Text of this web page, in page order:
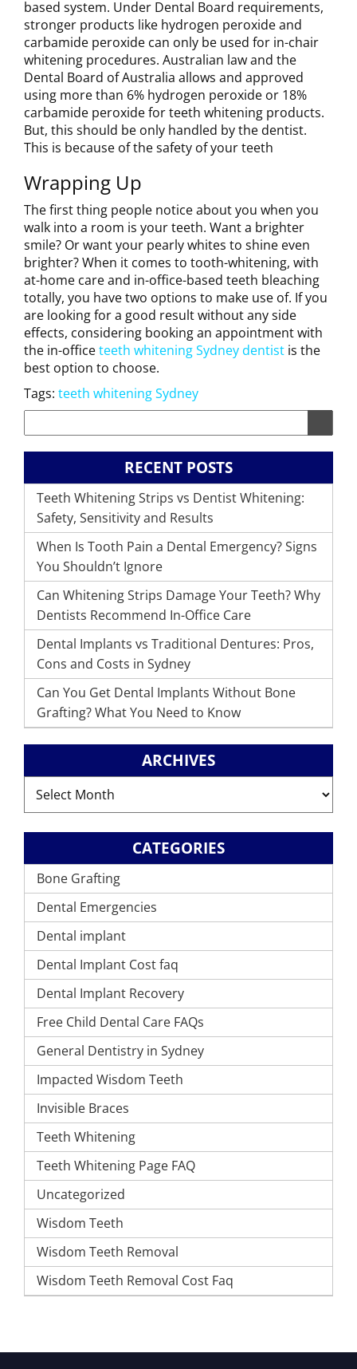
based system. Under Dental Board requirements,
stronger products like hydrogen peroxide and
carbamide peroxide can only be used for in-chair
whitening procedures. Australian law and the
Dental Board of Australia allows and approved
using more than 6% hydrogen peroxide or 18%
carbamide peroxide for teeth whitening products.
But, this should be only handled by the dentist.
This is because of the safety of your teeth
Wrapping Up
The first thing people notice about you when you
walk into a room is your teeth. Want a brighter
smile? Or want your pearly whites to shine even
brighter? When it comes to tooth-whitening, with
at-home care and in-office-based teeth bleaching
totally, you have two options to make use of. If you
are looking for a good result without any side
effects, considering booking an appointment with
the in-officeteeth whitening Sydney dentist is the
best option to choose.
Tags: teeth whitening Sydney
RECENT POSTS
Teeth Whitening Strips vs Dentist Whitening:
Safety, Sensitivity and Results
When Is Tooth Pain a Dental Emergency? Signs
You Shouldn’t Ignore
Can Whitening Strips Damage Your Teeth? Why
Dentists Recommend In-Office Care
Dental Implants vs Traditional Dentures: Pros,
Cons and Costs in Sydney
Can You Get Dental Implants Without Bone
Grafting? What You Need to Know
ARCHIVES
CATEGORIES
Bone Grafting
Dental Emergencies
Dental implant
Dental Implant Cost faq
Dental Implant Recovery
Free Child Dental Care FAQs
General Dentistry in Sydney
Impacted Wisdom Teeth
Invisible Braces
Teeth Whitening
Teeth Whitening Page FAQ
Uncategorized
Wisdom Teeth
Wisdom Teeth Removal
Wisdom Teeth Removal Cost Faq